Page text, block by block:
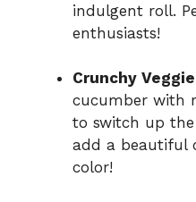
indulgent roll.
enthusiasts!
Crunchy
cucumber with
to switch up the
add a beautiful
color!